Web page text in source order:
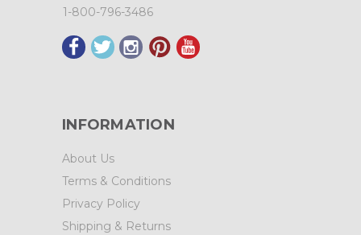
1-800-796-3486
INFORMATION
About Us
Terms & Conditions
Privacy Policy
Shipping & Returns